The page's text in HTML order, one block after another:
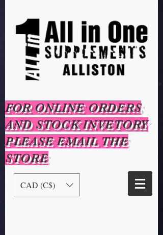
FOR ONLINE ORDERS
AND STOCK INVETORY
PLEASE EMAIL THE
STORE
CAD (C$)